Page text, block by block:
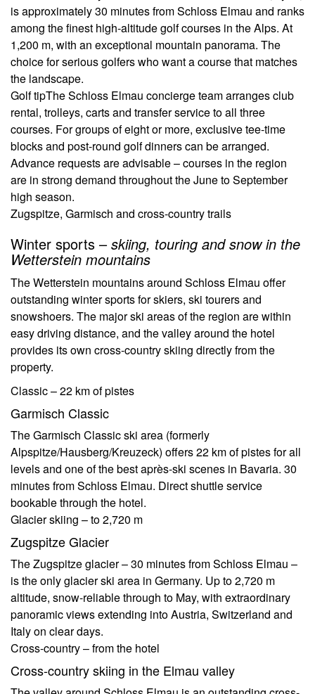
is approximately 30 minutes from Schloss Elmau and ranks
among the finest high-altitude golf courses in the Alps. At
1,200 m, with an exceptional mountain panorama. The
choice for serious golfers who want a course that matches
the landscape.
Golf tipThe Schloss Elmau concierge team arranges club
rental, trolleys, carts and transfer service to all three
courses. For groups of eight or more, exclusive tee-time
blocks and post-round golf dinners can be arranged.
Advance requests are advisable – courses in the region
are in strong demand throughout the June to September
high season.
Zugspitze, Garmisch and cross-country trails
Winter sports – skiing, touring and snow in the
Wetterstein mountains
The Wetterstein mountains around Schloss Elmau offer
outstanding winter sports for skiers, ski tourers and
snowshoers. The major ski areas of the region are within
easy driving distance, and the valley around the hotel
provides its own cross-country skiing directly from the
property.
Classic – 22 km of pistes
Garmisch Classic
The Garmisch Classic ski area (formerly
Alpspitze/Hausberg/Kreuzeck) offers 22 km of pistes for all
levels and one of the best après-ski scenes in Bavaria. 30
minutes from Schloss Elmau. Direct shuttle service
bookable through the hotel.
Glacier skiing – to 2,720 m
Zugspitze Glacier
The Zugspitze glacier – 30 minutes from Schloss Elmau –
is the only glacier ski area in Germany. Up to 2,720 m
altitude, snow-reliable through to May, with extraordinary
panoramic views extending into Austria, Switzerland and
Italy on clear days.
Cross-country – from the hotel
Cross-country skiing in the Elmau valley